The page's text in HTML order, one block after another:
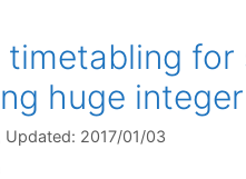
for
huge
Updated: 2017/01/03